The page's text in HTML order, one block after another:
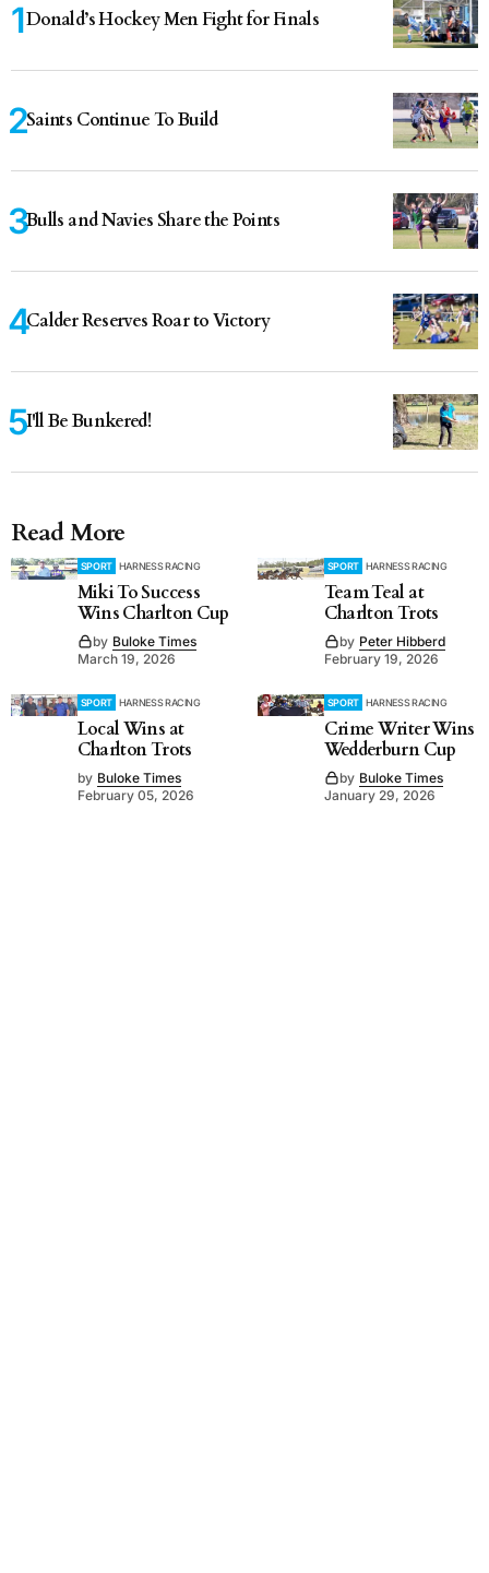
Donald’s Hockey Men Fight for Finals
Saints Continue To Build
Bulls and Navies Share the Points
Calder Reserves Roar to Victory
I'll Be Bunkered!
Read More
SPORT HARNESS RACING
Miki To Success
Wins Charlton Cup
by Buloke Times
March 19, 2026
SPORT HARNESS RACING
Team Teal at
Charlton Trots
by Peter Hibberd
February 19, 2026
SPORT HARNESS RACING
Local Wins at
Charlton Trots
by Buloke Times
February 05, 2026
SPORT HARNESS RACING
Crime Writer Wins
Wedderburn Cup
by Buloke Times
January 29, 2026